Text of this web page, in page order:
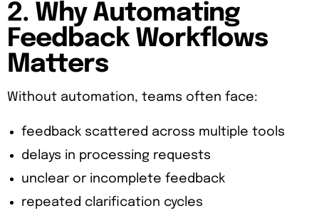
2. Why Automating
Feedback Workflows
Matters
Without automation, teams often face:
feedback scattered across multiple tools
delays in processing requests
unclear or incomplete feedback
repeated clarification cycles